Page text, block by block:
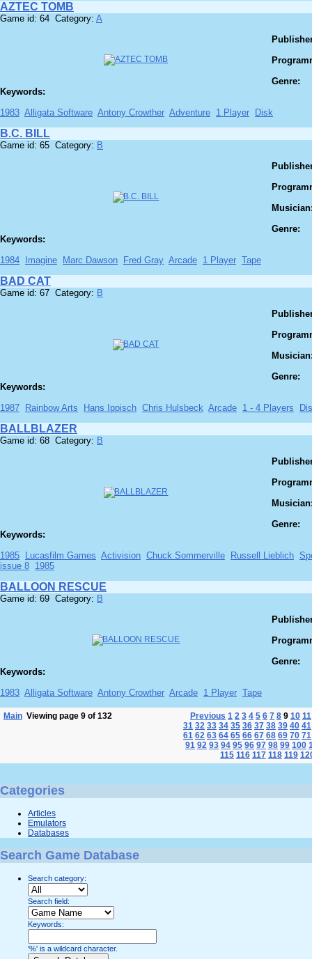
AZTEC TOMB
Game id: 64 Category: A
Genre:
Keywords:
1983 Alligata Software Antony Crowther Adventure 1 Player Disk
B.C. BILL
Game id: 65 Category: B
Genre:
Keywords:
1984
Imagine Marc Dawson Fred Gray Arcade 1 Player Tape
BAD CAT
Game id: 67 Category: B
Genre:
Keywords:
1987
Rainbow Arts Hans Ippisch Chris Hulsbeck Arcade 1 - 4 Players
BALLBLAZER
Game id: 68 Category: B
Genre:
Keywords:
1985
Lucasfilm Games Activision Chuck Sommerville Russell Lieblich
issue 8 1985
BALLOON RESCUE
Game id: 69 Category: B
Genre:
Keywords:
1983 Alligata Software Antony Crowther Arcade 1 Player Tape
Main Viewing page 9 of 132 Previous 1 2 3 4 5 6 7 8 9 10 11
31 32 33 34 35 36 37 38 39 40 41
61 62 63 64 65 66 67 68 69 70 71
91 92 93 94 95 96 97 98 99 100
115 116 117 118 119
Categories
Articles
Emulators
Databases
Search Game Database
Search category:
Search field:
Keywords:
'%' is a wildcard character.